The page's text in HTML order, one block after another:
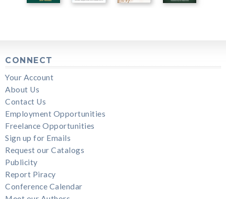
CONNECT
Your Account
About Us
Contact Us
Employment Opportunities
Freelance Opportunities
Sign up for Emails
Request our Catalogs
Publicity
Report Piracy
Conference Calendar